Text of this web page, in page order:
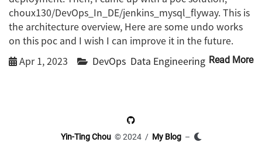
choux130/DevOps_In_DE/jenkins_mysql_flyway. This is
the architecture overview, Here are some undo works
on this poc and I wish I can improve it in the future.
Read More
Apr 1, 2023 DevOps Data Engineering
Yin-Ting Chou© 2024 / My Blog–